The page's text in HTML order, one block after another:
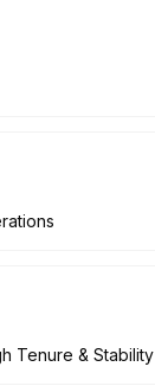
Tenure & Stability